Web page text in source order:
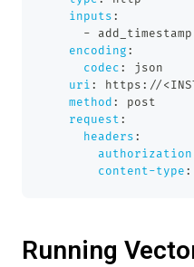
inputs :
- add_timestamp
encoding :
codec :
json
uri : https : //
method :
post
request :
headers :
authorization
content-type :
Running